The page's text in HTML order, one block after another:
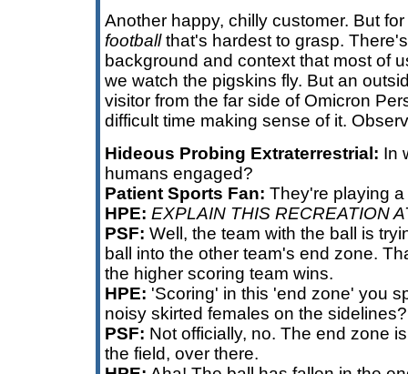
Another happy, chilly customer. But
footballthat's hardest to grasp.
background and context that most of
we watch the pigskins fly. But an
visitor from the far side of Omicron
difficult time making sense of it.
Hideous Probing Extraterrestrial: In
humans engaged?
Patient Sports Fan: They're playing
HPE: EXPLAIN THIS RECREATION
PSF: Well, the team with the ball is
ball into the other team's end zone.
the higher scoring team wins.
HPE: 'Scoring' in this 'end zone' you
noisy skirted females on the sidelines?
PSF: Not officially, no. The end zone
the field, over there.